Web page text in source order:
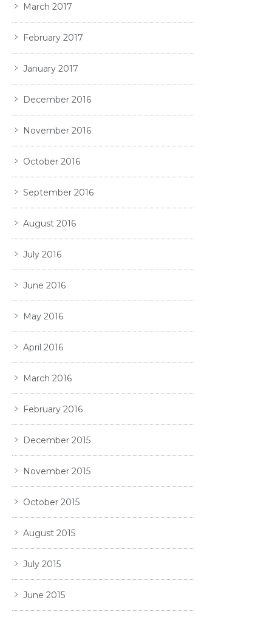
March 2017
February 2017
January 2017
December 2016
November 2016
October 2016
September 2016
August 2016
July 2016
June 2016
May 2016
April 2016
March 2016
February 2016
December 2015
November 2015
October 2015
August 2015
July 2015
June 2015